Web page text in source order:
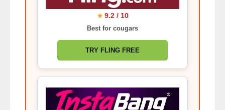
★ 9.2 / 10
Best for cougars
TRY FLING FREE